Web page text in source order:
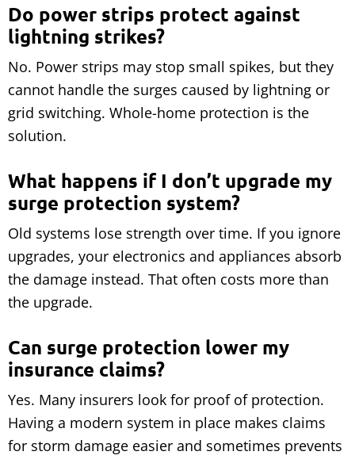
Do power strips protect against
lightning strikes?
No. Power strips may stop small spikes, but they
cannot handle the surges caused by lightning or
grid switching. Whole-home protection is the
solution.
What happens if I don’t upgrade my
surge protection system?
Old systems lose strength over time. If you ignore
upgrades, your electronics and appliances absorb
the damage instead. That often costs more than
the upgrade.
Can surge protection lower my
insurance claims?
Yes. Many insurers look for proof of protection.
Having a modern system in place makes claims
for storm damage easier and sometimes prevents